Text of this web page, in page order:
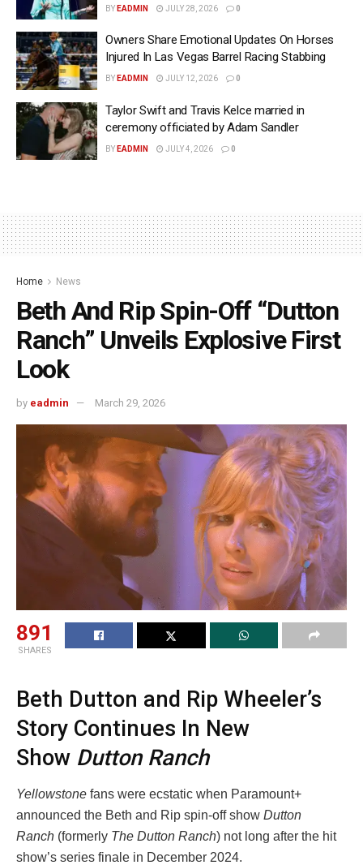
BY EADMIN JULY 28, 2026 0
Owners Share Emotional Updates On Horses
Injured In Las Vegas Barrel Racing Stabbing
BY EADMIN JULY 12, 2026 0
Taylor Swift and Travis Kelce married in
ceremony officiated by Adam Sandler
BY EADMIN JULY 4, 2026 0
Home News
Beth And Rip Spin-Off “Dutton
Ranch” Unveils Explosive First
Look
by eadmin March 29, 2026
891
SHARES
Beth Dutton and Rip Wheeler’s
Story Continues In New
Show Dutton Ranch
Yellowstone fans were ecstatic when Paramount+
announced the Beth and Rip spin-off show Dutton
Ranch (formerly The Dutton Ranch) not long after the hit
show’s series finale in December 2024.